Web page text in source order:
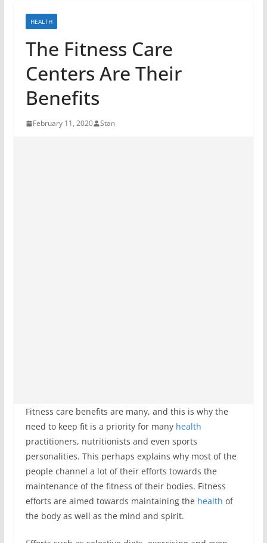
HEALTH
The Fitness Care
Centers Are Their
Benefits
February 11, 2020 Stan
Fitness care benefits are many, and this is why the
need to keep fit is a priority for many health
practitioners, nutritionists and even sports
personalities. This perhaps explains why most of the
people channel a lot of their efforts towards the
maintenance of the fitness of their bodies. Fitness
efforts are aimed towards maintaining the health of
the body as well as the mind and spirit.